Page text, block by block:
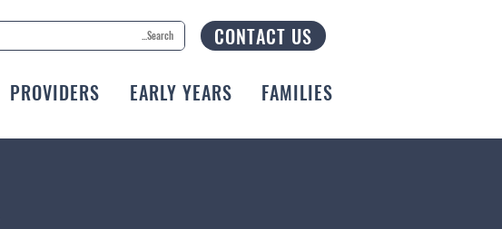
CONTACT US
PROVIDERS EARLY YEARS FAMILIES